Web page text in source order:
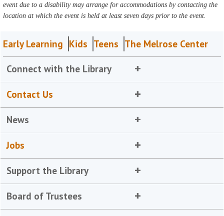
event due to a disability may arrange for accommodations by contacting the
location at which the event is held at least seven days prior to the event.
Early Learning Kids Teens The Melrose Center
Connect with the Library
Contact Us
News
Jobs
Support the Library
Board of Trustees